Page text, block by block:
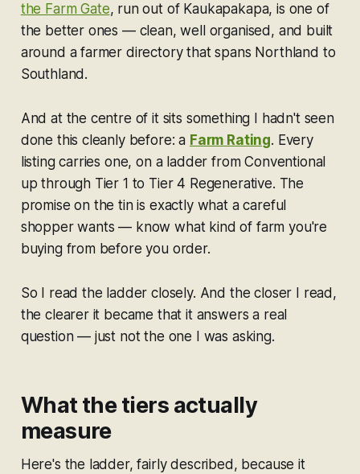
the Farm Gate, run out of Kaukapakapa, is one of
the better ones — clean, well organised, and built
around a farmer directory that spans Northland to
Southland.
And at the centre of it sits something I hadn't seen
done this cleanly before: a Farm Rating. Every
listing carries one, on a ladder from Conventional
up through Tier 1 to Tier 4 Regenerative. The
promise on the tin is exactly what a careful
shopper wants — know what kind of farm you're
buying from before you order.
So I read the ladder closely. And the closer I read,
the clearer it became that it answers a real
question — just not the one I was asking.
What the tiers actually
measure
Here's the ladder, fairly described, because it